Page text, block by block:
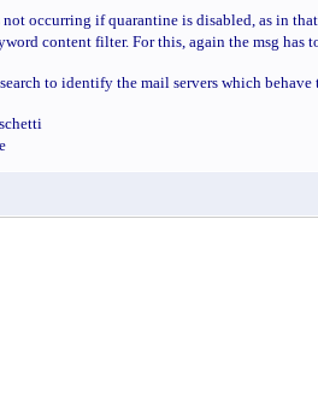
occurring if quarantine is disabled, as in
content filter. For this, again the msg has
to identify the mail servers which